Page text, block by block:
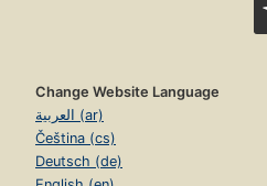
Change Website Language
العربية (ar)
Čeština (cs)
Deutsch (de)